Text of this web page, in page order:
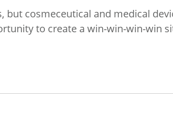
but cosmeceutical and medical
to create a win-win-win-win